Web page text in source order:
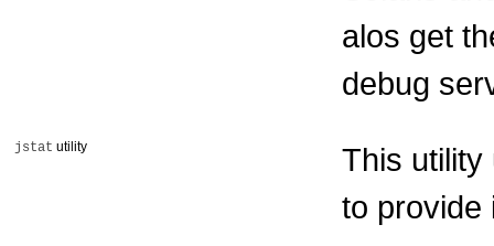
alos get
debug
jstat utility
This utility
to provide